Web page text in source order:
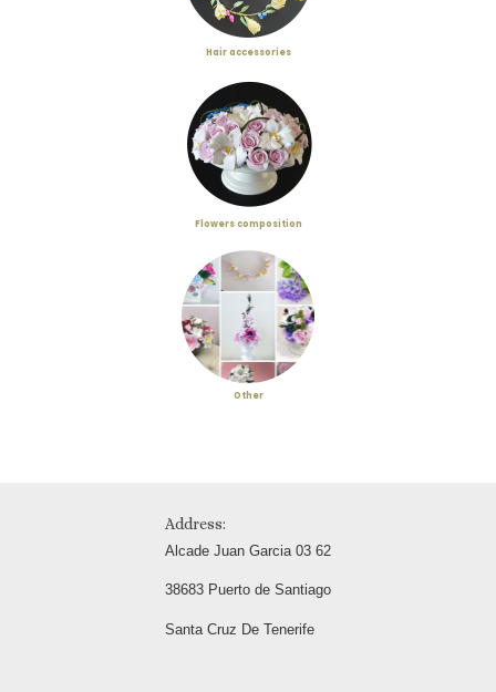
Hair accessories
Flowers composition
Other
Address:
Alcade Juan Garcia 03 62
38683 Puerto de Santiago
Santa Cruz De Tenerife